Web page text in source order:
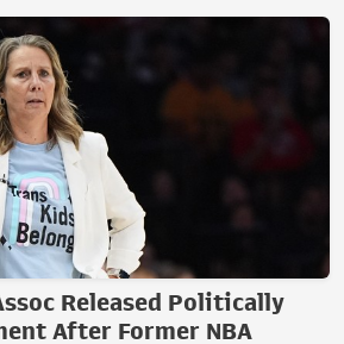
Released Politically
After Former NBA